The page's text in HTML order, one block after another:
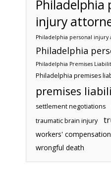
Philadelphia
injury
Philadelphia personal injury
Philadelphia
Philadelphia Premises
Philadelphia premises
premises
settlement negotiations
traumatic brain injury
workers' compensation
wrongful death